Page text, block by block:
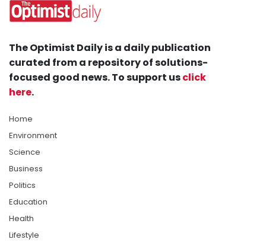
The Optimist Daily is a daily publication
curated from a repository of solutions-
focused good news. To support usclick
here.
Home
Environment
Science
Business
Politics
Education
Health
Lifestyle